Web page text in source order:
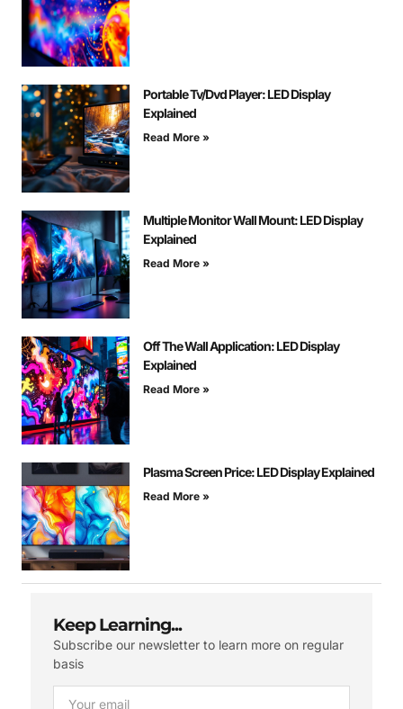
Portable Tv/Dvd Player: LED Display
Explained
Read More »
Multiple Monitor Wall Mount: LED Display
Explained
Read More »
Off The Wall Application: LED Display
Explained
Read More »
Plasma Screen Price: LED Display Explained
Read More »
Keep Learning...
Subscribe our newsletter to learn more on regular
basis